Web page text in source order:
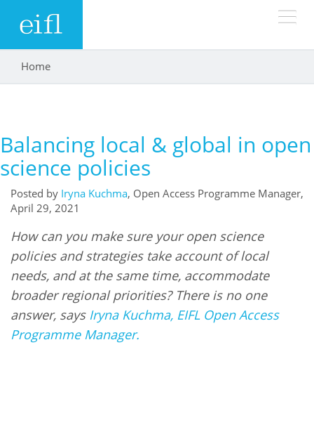
Search form
LOW BANDWIDTH VERSION
History
Leadership
Accountability
Strategic Plan: 2024 - 2026
Awards
Network
WHAT WE DO
Programmes
EIFL licensed e-resources
EIFL negotiated research support services
EIFL negotiated APCs
General Assembly
WHERE WE WORK
ASIA PACIFIC
EUROPE
LATIN AMERICA
IN ACTION
RESOURCES
NEWS & EVENTS
You are here
Home
Balancing local & global in open
science policies
Posted by Iryna Kuchma, Open Access Programme Manager,
April 29, 2021
How can you make sure your open science
policies and strategies take account of local
needs, and at the same time, accommodate
broader regional priorities? There is no one
answer, says Iryna Kuchma, EIFL Open Access
Programme Manager.